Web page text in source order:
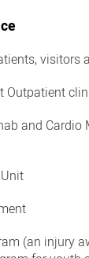
visitors
Outpatient
and Cardio
(an injury